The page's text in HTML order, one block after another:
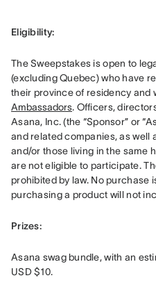
Eligibility:
The Sweepstakes is open to
(excluding Quebec) who have
their province of residency and
Ambassadors. Officers,
Asana, Inc. (the “Sponsor” or
and related companies, as well
and/or those living in the same
are not eligible to participate.
prohibited by law. No purchase
purchasing a product will not
Prizes:
Asana swag bundle, with an
USD $10.